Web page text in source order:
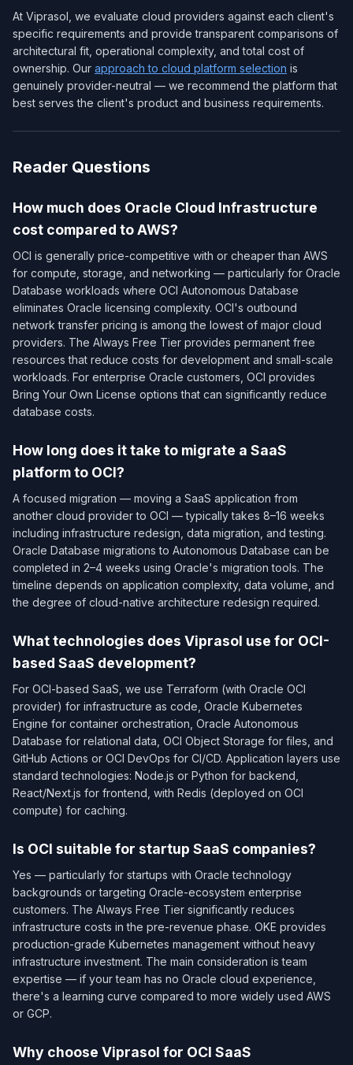
At Viprasol, we evaluate cloud providers against each client's
specific requirements and provide transparent comparisons of
architectural fit, operational complexity, and total cost of
ownership. Our approach to cloud platform selection is
genuinely provider-neutral — we recommend the platform that
best serves the client's product and business requirements.
Reader Questions
How much does Oracle Cloud Infrastructure
cost compared to AWS?
OCI is generally price-competitive with or cheaper than AWS
for compute, storage, and networking — particularly for Oracle
Database workloads where OCI Autonomous Database
eliminates Oracle licensing complexity. OCI's outbound
network transfer pricing is among the lowest of major cloud
providers. The Always Free Tier provides permanent free
resources that reduce costs for development and small-scale
workloads. For enterprise Oracle customers, OCI provides
Bring Your Own License options that can significantly reduce
database costs.
How long does it take to migrate a SaaS
platform to OCI?
A focused migration — moving a SaaS application from
another cloud provider to OCI — typically takes 8–16 weeks
including infrastructure redesign, data migration, and testing.
Oracle Database migrations to Autonomous Database can be
completed in 2–4 weeks using Oracle's migration tools. The
timeline depends on application complexity, data volume, and
the degree of cloud-native architecture redesign required.
What technologies does Viprasol use for OCI-
based SaaS development?
For OCI-based SaaS, we use Terraform (with Oracle OCI
provider) for infrastructure as code, Oracle Kubernetes
Engine for container orchestration, Oracle Autonomous
Database for relational data, OCI Object Storage for files, and
GitHub Actions or OCI DevOps for CI/CD. Application layers use
standard technologies: Node.js or Python for backend,
React/Next.js for frontend, with Redis (deployed on OCI
compute) for caching.
Is OCI suitable for startup SaaS companies?
Yes — particularly for startups with Oracle technology
backgrounds or targeting Oracle-ecosystem enterprise
customers. The Always Free Tier significantly reduces
infrastructure costs in the pre-revenue phase. OKE provides
production-grade Kubernetes management without heavy
infrastructure investment. The main consideration is team
expertise — if your team has no Oracle cloud experience,
there's a learning curve compared to more widely used AWS
or GCP.
Why choose Viprasol for OCI SaaS